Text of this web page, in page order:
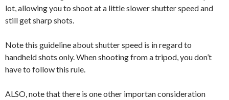
lot, allowing you to shoot at a little slower shutter speed and
still get sharp shots.
Note this guideline about shutter speed is in regard to
handheld shots only. When shooting from a tripod, you don’t
have to follow this rule.
ALSO, note that there is one other importan consideration